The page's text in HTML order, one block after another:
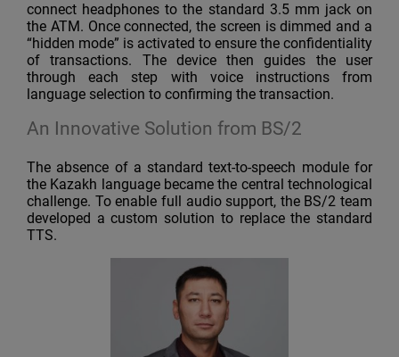
connect headphones to the standard 3.5 mm jack on
the ATM. Once connected, the screen is dimmed and a
“hidden mode” is activated to ensure the confidentiality
of transactions. The device then guides the user
through each step with voice instructions from
language selection to confirming the transaction.
An Innovative Solution from BS/2
The absence of a standard text-to-speech module for
the Kazakh language became the central technological
challenge. To enable full audio support, the BS/2 team
developed a custom solution to replace the standard
TTS.